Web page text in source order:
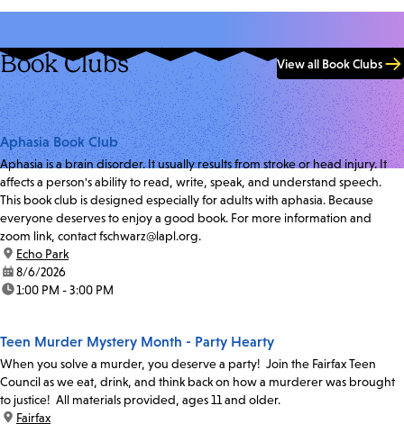
Book Clubs View all Book Clubs
Aphasia Book Club
Aphasia is a brain disorder. It usually results from stroke or head injury. It
affects a person's ability to read, write, speak, and understand speech.
This book club is designed especially for adults with aphasia. Because
everyone deserves to enjoy a good book. For more information and
zoom link, contact fschwarz@lapl.org.
location:
Echo Park
date:8/6/2026
time:1:00 PM - 3:00 PM
Teen Murder Mystery Month - Party Hearty
When you solve a murder, you deserve a party! Join the Fairfax Teen
Council as we eat, drink, and think back on how a murderer was brought
to justice! All materials provided, ages 11 and older.
location:
Fairfax